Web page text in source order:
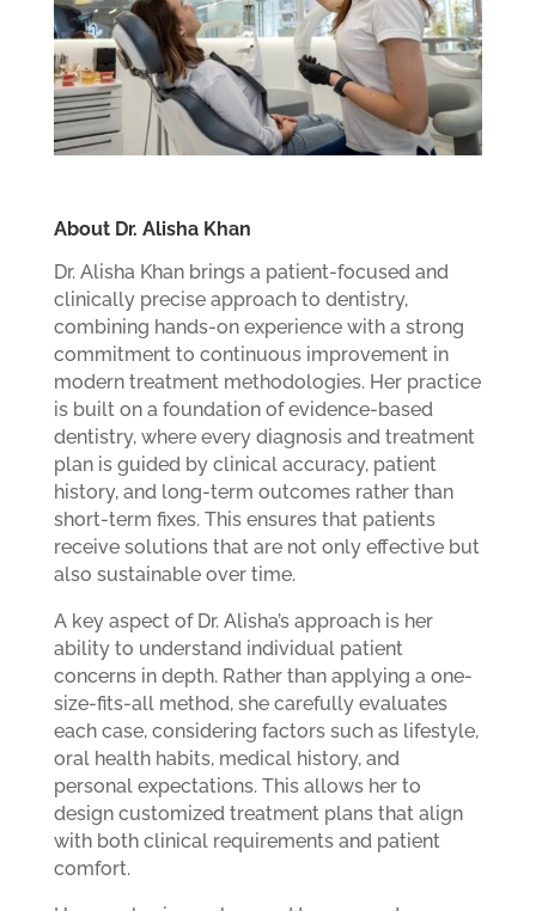
About Dr. Alisha Khan
Dr. Alisha Khan brings a patient-focused and
clinically precise approach to dentistry,
combining hands-on experience with a strong
commitment to continuous improvement in
modern treatment methodologies. Her practice
is built on a foundation of evidence-based
dentistry, where every diagnosis and treatment
plan is guided by clinical accuracy, patient
history, and long-term outcomes rather than
short-term fixes. This ensures that patients
receive solutions that are not only effective but
also sustainable over time.
A key aspect of Dr. Alisha’s approach is her
ability to understand individual patient
concerns in depth. Rather than applying a one-
size-fits-all method, she carefully evaluates
each case, considering factors such as lifestyle,
oral health habits, medical history, and
personal expectations. This allows her to
design customized treatment plans that align
with both clinical requirements and patient
comfort.